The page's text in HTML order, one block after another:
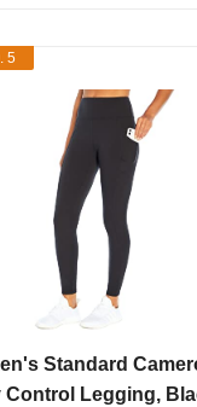
5
Standard
Control Legging,